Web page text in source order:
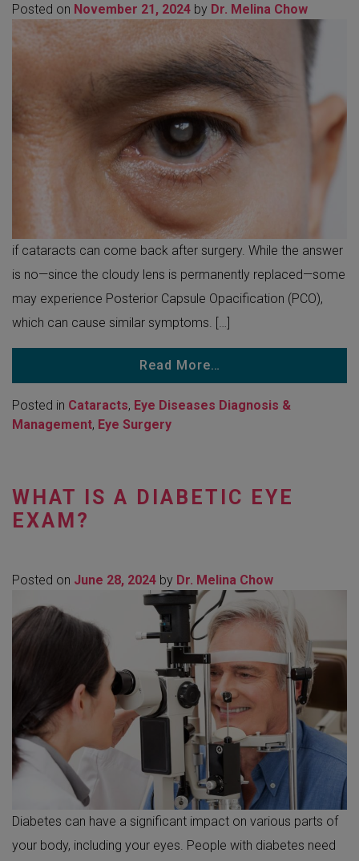
Posted on November 21, 2024 by Dr. Melina Chow
if cataracts can come back after surgery. While the answer
is no—since the cloudy lens is permanently replaced—some
may experience Posterior Capsule Opacification (PCO),
which can cause similar symptoms. […]
Read More…
Posted in Cataracts, Eye Diseases Diagnosis &
Management, Eye Surgery
WHAT IS A DIABETIC EYE
EXAM?
Posted on June 28, 2024 by Dr. Melina Chow
Diabetes can have a significant impact on various parts of
your body, including your eyes. People with diabetes need